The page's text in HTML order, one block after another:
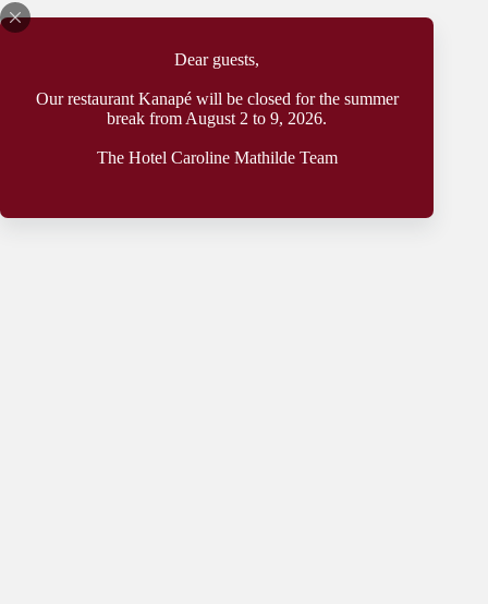
Dear guests,
Our restaurant Kanapé will be closed for the summer
break from August 2 to 9, 2026.
The Hotel Caroline Mathilde Team
Holiday home
by the ‘Weinhang’